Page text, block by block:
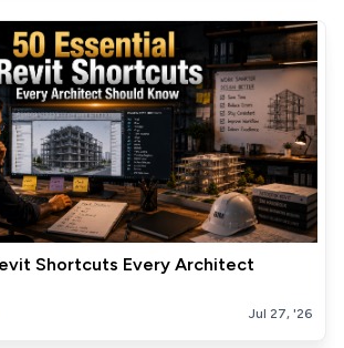
Shortcuts Every Architect
Jul 27, '26